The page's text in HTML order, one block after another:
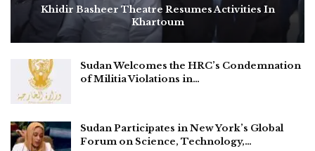
Khidir Basheer Theatre Resumes Activities In
Khartoum
Sudan Welcomes the HRC’s Condemnation
of Militia Violations in…
Sudan Participates in New York’s Global
Forum on Science, Technology,…